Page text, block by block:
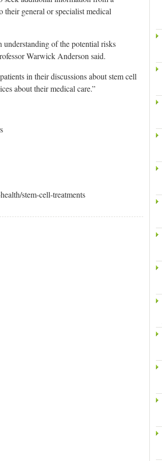
their general or specialist medical
understanding of the potential risks
Warwick Anderson said.
in their discussions about stem cell
about their medical care.”
stem-cell-treatments